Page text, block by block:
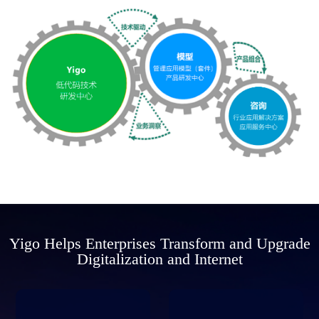
Yigo Helps Enterprises Transform and Upgrade
Digitalization and Internet